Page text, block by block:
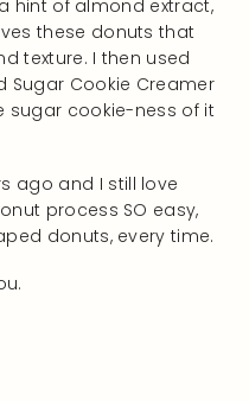
hint of almond extract,
these donuts that
texture. I then used
Sugar Cookie Creamer
sugar cookie-ness of it
ago and I still love
process SO easy,
donuts, every time.